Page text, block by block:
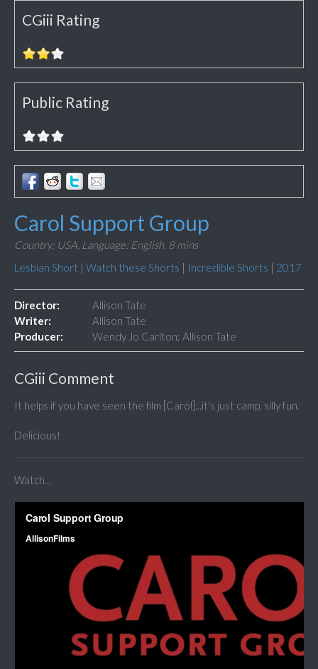
CGiii Rating
Public Rating
Carol Support Group
Country: USA, Language: English, 8 mins
Lesbian Short | Watch these Shorts | Incredible Shorts | 2017
Director:
Allison Tate
Writer:
Allison Tate
Producer:
Wendy Jo Carlton; Allison Tate
CGiii Comment
It helps if you have seen the film [Carol]...it's just camp, silly fun.
Delicious!
Watch...